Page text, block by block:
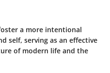
a more intentional
self, serving as an effective
of modern life and the